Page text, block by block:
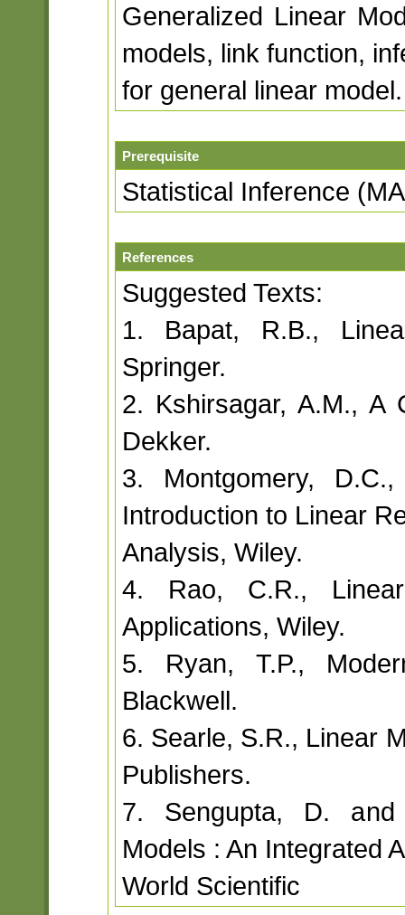
Generalized Linear
models, link function,
for general linear model.
Prerequisite
Statistical Inference
References
Suggested Texts:
1. Bapat, R.B.,
Springer.
2. Kshirsagar, A.M., A
Dekker.
3. Montgomery,
Introduction to Linear
Analysis, Wiley.
4. Rao, C.R.,
Applications, Wiley.
5. Ryan, T.P.,
Blackwell.
6. Searle, S.R., Linear
Publishers.
7. Sengupta, D. and
Models : An Integrated
World Scientific